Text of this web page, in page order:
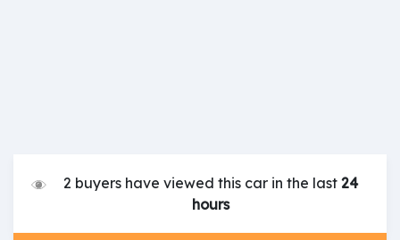
2 buyers have viewed this car in the last 24
hours